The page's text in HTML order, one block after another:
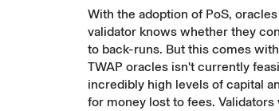
With the adoption of PoS,
validator knows whether they
to back-runs. But this comes
TWAP oracles isn't currently
incredibly high levels of capital
for money lost to fees.